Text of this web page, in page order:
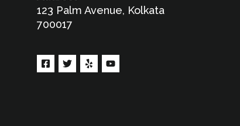
123 Palm Avenue, Kolkata
700017